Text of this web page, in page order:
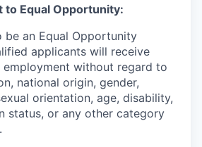
to Equal Opportunity:
be an Equal Opportunity
applicants will receive
without regard to
national origin, gender,
orientation, age, disability,
status, or any other category